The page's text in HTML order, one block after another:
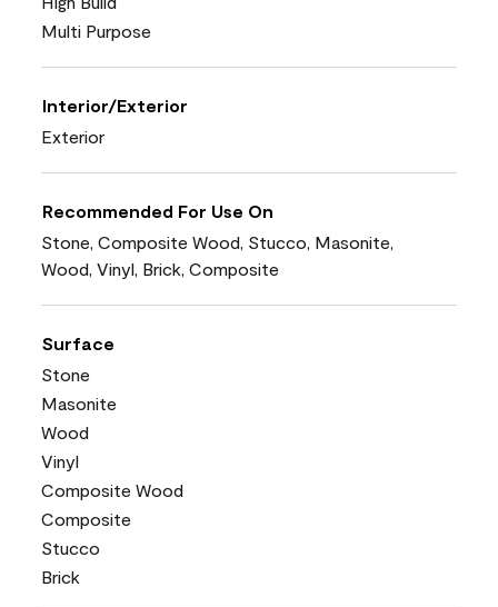
Multi Purpose
Interior/Exterior
Exterior
Recommended For Use On
Stone, Composite Wood, Stucco, Masonite,
Wood, Vinyl, Brick, Composite
Surface
Stone
Masonite
Wood
Vinyl
Composite Wood
Composite
Stucco
Brick